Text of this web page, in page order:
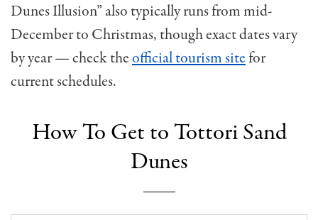
Dunes Illusion” also typically runs from mid-
December to Christmas, though exact dates vary
by year — check theofficial tourism sitefor
current schedules.
How To Get to Tottori Sand
Dunes